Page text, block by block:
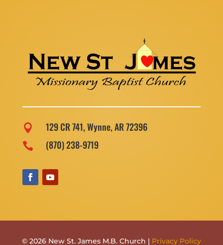
 129 CR 741, Wynne, AR 72396
 (870) 238-9719
© 2026 New St. James M.B. Church | Privacy Policy